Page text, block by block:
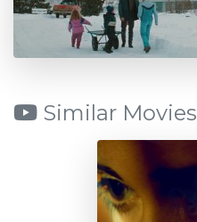
Similar Movies